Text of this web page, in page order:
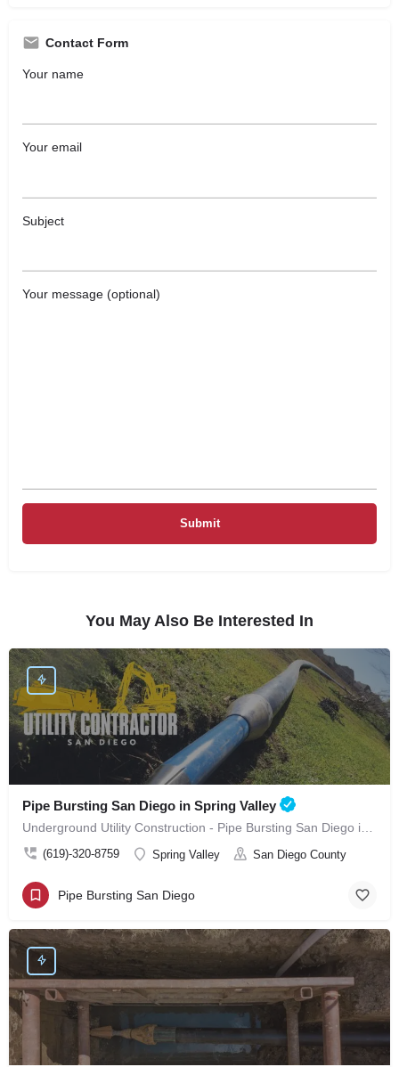
Contact Form
Your name
Your email
Subject
Your message (optional)
You May Also Be Interested In
Pipe Bursting San Diego in Spring Valley
(619)-320-8759 Spring Valley San Diego County
Pipe Bursting San Diego